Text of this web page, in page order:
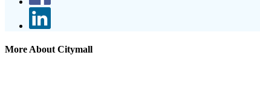
More About Citymall